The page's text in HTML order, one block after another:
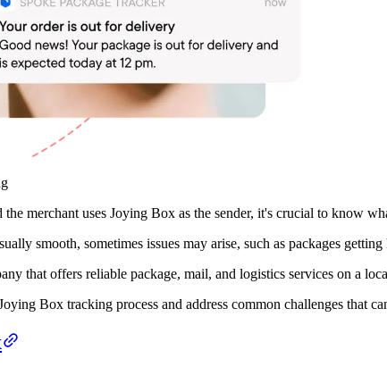
merchant uses Joying Box as the sender, it's crucial to know
smooth, sometimes issues may arise, such as packages
that offers reliable package, mail, and logistics services on a
Box tracking process and address common challenges that